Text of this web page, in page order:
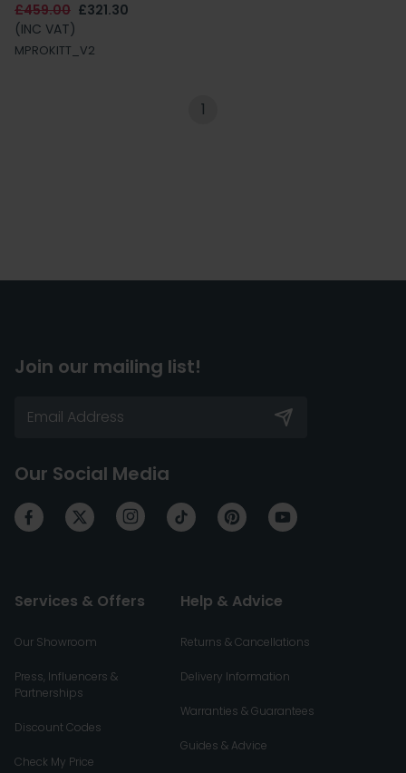
£459.00 £321.30
(INC VAT)
MPROKITT_V2
1
Join our mailing list!
Our Social Media
Services & Offers
Our Showroom
Press, Influencers &
Partnerships
Discount Codes
Check My Price
Help & Advice
Returns & Cancellations
Delivery Information
Warranties & Guarantees
Guides & Advice